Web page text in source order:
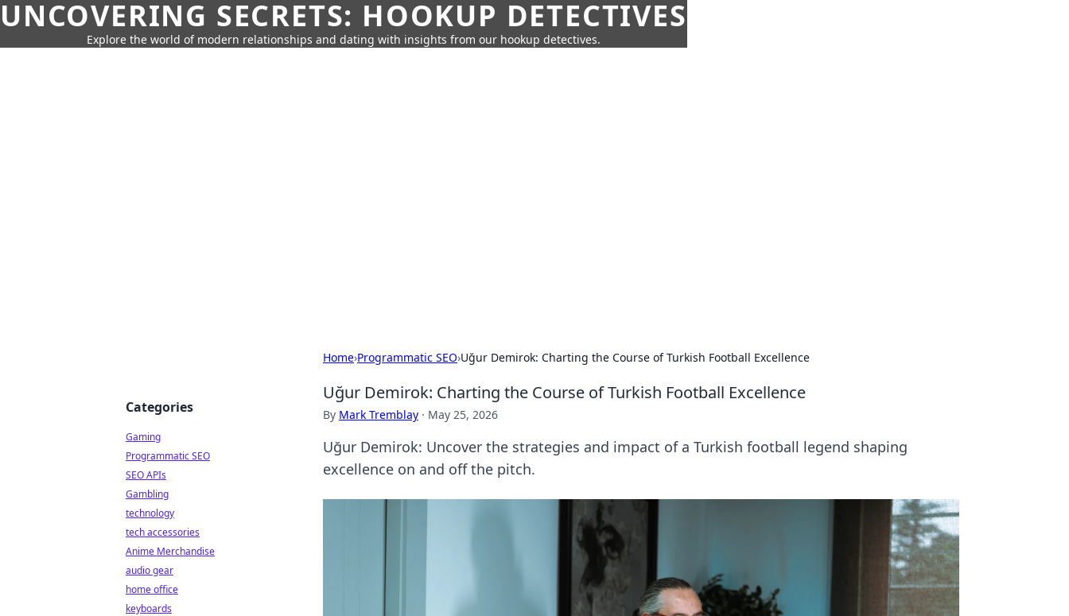
UNCOVERING SECRETS: HOOKUP DETECTIVES
Explore the world of modern relationships and dating with insights from our hookup detectives.
Home›Programmatic SEO›Uğur Demirok: Charting the Course of Turkish Football Excellence
Uğur Demirok: Charting the Course of Turkish Football Excellence
By Mark Tremblay · May 25, 2026
Uğur Demirok: Uncover the strategies and impact of a Turkish football legend shaping
excellence on and off the pitch.
Categories
Gaming
Programmatic SEO
SEO APIs
Gambling
technology
tech accessories
Anime Merchandise
audio gear
home office
keyboards